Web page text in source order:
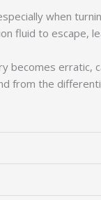
when
fluid to escape,
becomes erratic,
from the